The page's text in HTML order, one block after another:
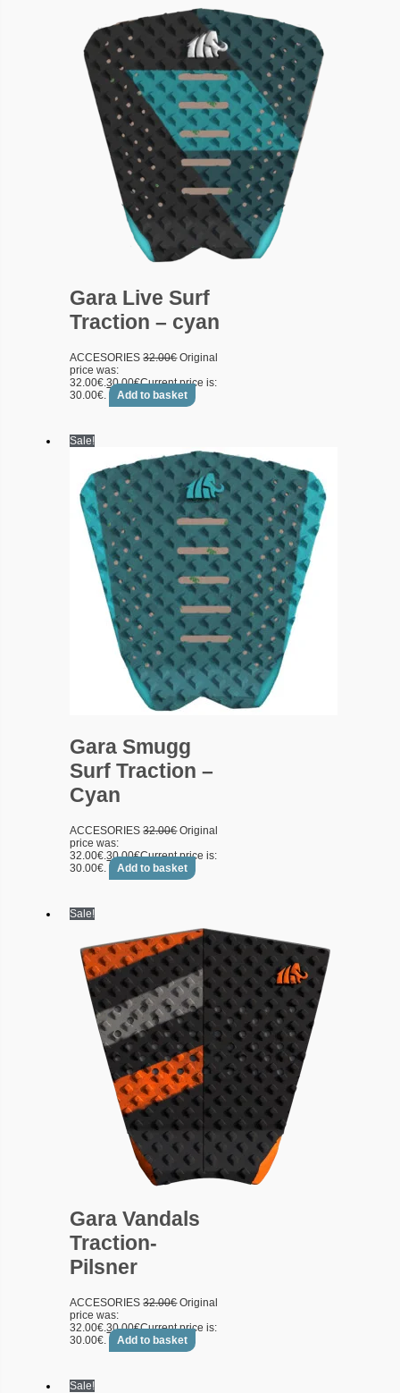
Gara Live Surf
Traction – cyan
ACCESORIES32.00€ Original
price was:
32.00€.30.00€Current price is:
30.00€.
Add to basket
Sale!
Gara Smugg
Surf Traction –
Cyan
ACCESORIES32.00€ Original
price was:
32.00€.30.00€Current price is:
30.00€.
Add to basket
Sale!
Gara Vandals
Traction-
Pilsner
ACCESORIES32.00€ Original
price was:
32.00€.30.00€Current price is:
30.00€.
Add to basket
Sale!